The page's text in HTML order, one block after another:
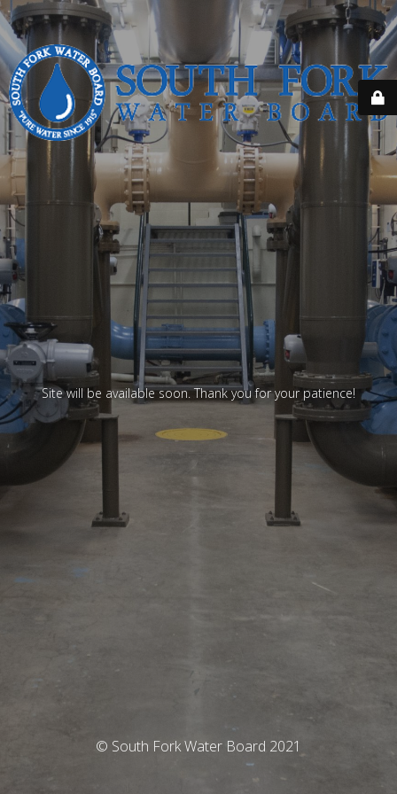
Site will be available soon. Thank you for your patience!
© South Fork Water Board 2021